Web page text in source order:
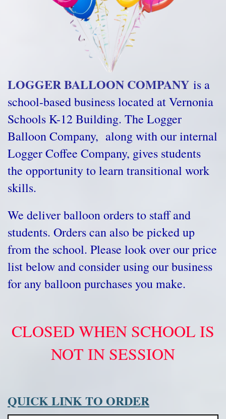
LOGGER BALLOON COMPANY is a
school-based business located at Vernonia
Schools K-12 Building. The Logger
Balloon Company, along with our internal
Logger Coffee Company, gives students
the opportunity to learn transitional work
skills.
We deliver balloon orders to staff and
students. Orders can also be picked up
from the school. Please look over our price
list below and consider using our business
for any balloon purchases you make.
CLOSED WHEN SCHOOL IS
NOT IN SESSION
QUICK LINK TO ORDER